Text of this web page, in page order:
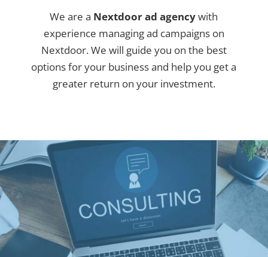
We are a Nextdoor ad agencywith
experience managing ad campaigns on
Nextdoor. We will guide you on the best
options for your business and help you get a
greater return on your investment.